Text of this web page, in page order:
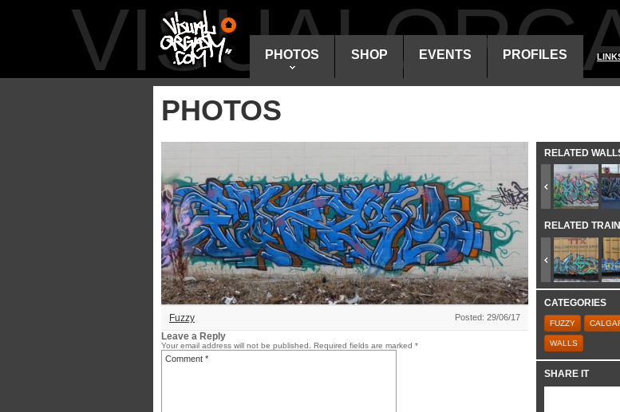
PHOTOS SHOP EVENTS PROFILES
PHOTOS
Fuzzy Posted: 29/06/17
Leave a Reply
Your email address will not be published. Required fields are marked *
RELATED
RELATED
CATEGORIES
FUZZY
WALLS
SHARE IT